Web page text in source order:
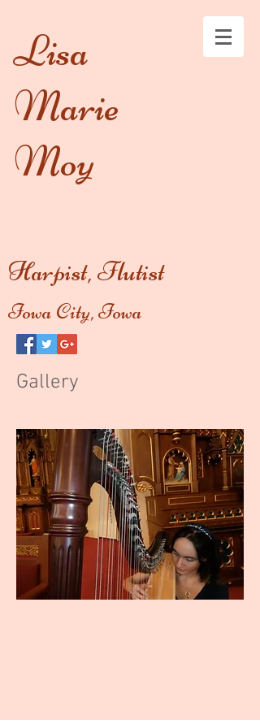
Lisa
Marie
Moy
Harpist, Flutist
Iowa City, Iowa
Gallery